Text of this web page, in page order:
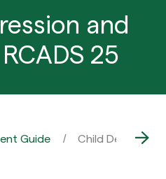
and
25
Guide Child